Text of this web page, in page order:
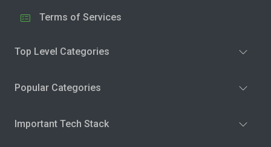
Terms of Services
Top Level Categories
Popular Categories
Important Tech Stack